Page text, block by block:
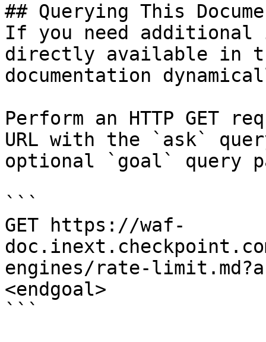
## Querying This
If you need
directly available in
documentation
Perform an HTTP GET
URL with the `ask`
optional `goal` query
```
GET https://waf-
engines/rate-
<endgoal>
```